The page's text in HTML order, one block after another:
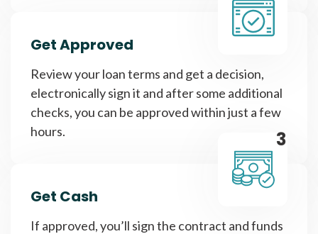
Get Approved
Review your loan terms and get a decision,
electronically sign it and after some additional
checks, you can be approved within just a few
hours.
3
Get Cash
If approved, you’ll sign the contract and funds